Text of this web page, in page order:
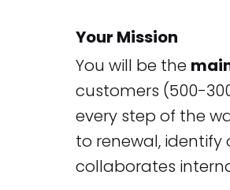
Your Mission
You will be the
customers (500-
every step of the
to renewal,
collaborates